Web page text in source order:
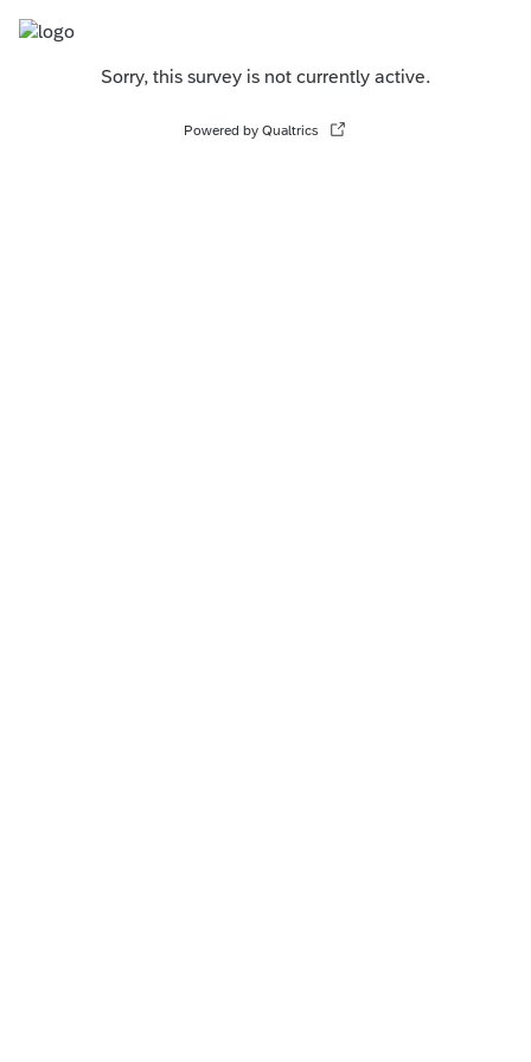
Sorry, this survey is not currently active.
Powered by Qualtrics